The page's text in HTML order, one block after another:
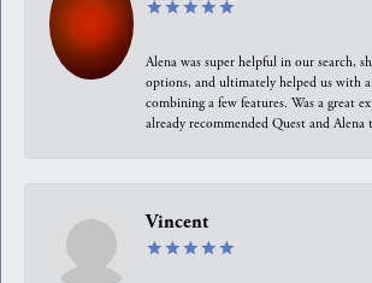
Alena was super helpful in our search,
options, and ultimately helped us with
combining a few features. Was a great
already recommended Quest and Alena
Vincent